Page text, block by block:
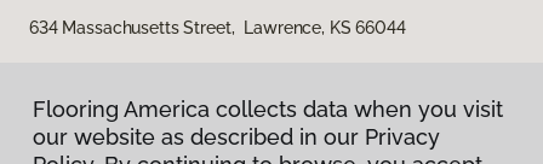
634 Massachusetts Street, Lawrence, KS 66044
Flooring America collects data when you visit
our website as described in our Privacy